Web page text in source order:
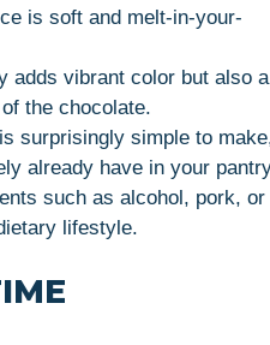
is soft and melt-in-your-
adds vibrant color but also a
the chocolate.
surprisingly simple to
already have in your
such as alcohol, pork, or
lifestyle.